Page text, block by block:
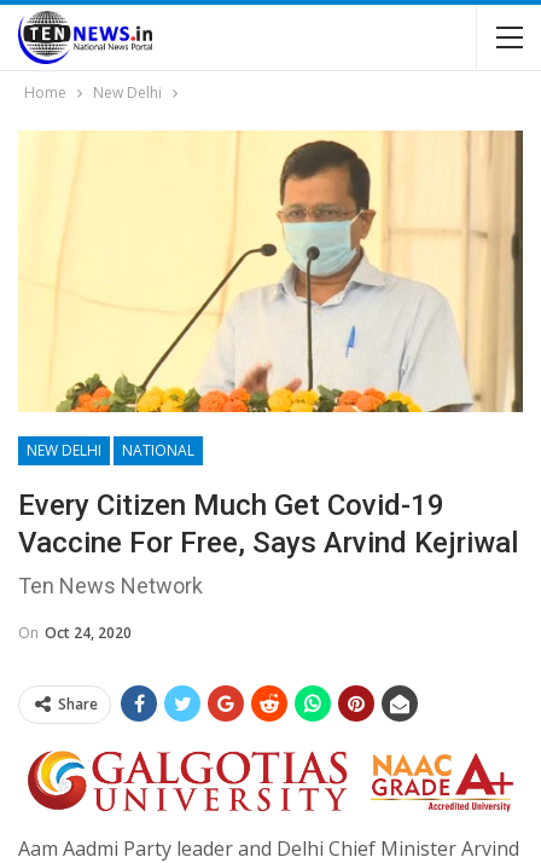
Home New Delhi
NEW DELHI NATIONAL
Every Citizen Much Get Covid-19
Vaccine For Free, Says Arvind Kejriwal
Ten News Network
On Oct 24, 2020
Share
Aam Aadmi Party leader and Delhi Chief Minister Arvind